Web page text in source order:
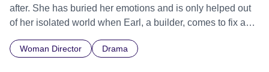
after. She has buried her emotions and is only helped out
of her isolated world when Earl, a builder, comes to fix a
Woman Director Drama